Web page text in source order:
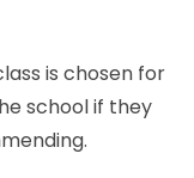
is chosen for
school if they